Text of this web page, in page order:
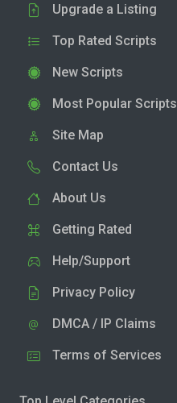
Upgrade a Listing
Top Rated Scripts
New Scripts
Most Popular Scripts
Site Map
Contact Us
About Us
Getting Rated
Help/Support
Privacy Policy
DMCA / IP Claims
Terms of Services